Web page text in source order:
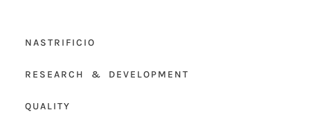
NASTRIFICIO
RESEARCH & DEVELOPMENT
QUALITY